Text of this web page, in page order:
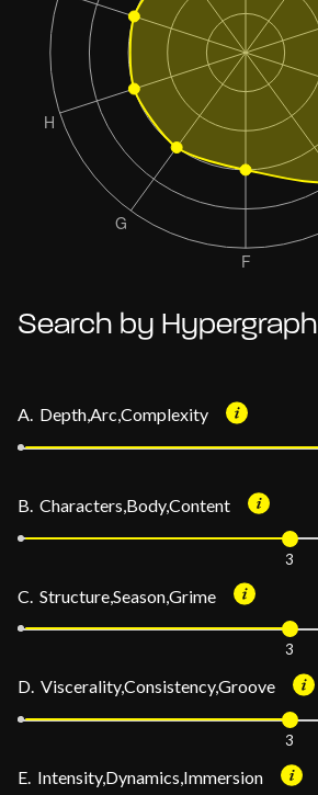
Search by Hypergraph
A. Depth,Arc,Complexity
B. Characters,Body,Content
3
C. Structure,Season,Grime
3
D. Viscerality,Consistency,Groove
3
E. Intensity,Dynamics,Immersion